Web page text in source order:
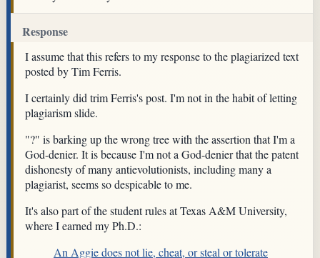
Response
I assume that this refers to my response to the plagiarized text
posted by Tim Ferris.
I certainly did trim Ferris's post. I'm not in the habit of letting
plagiarism slide.
"?" is barking up the wrong tree with the assertion that I'm a
God-denier. It is because I'm not a God-denier that the patent
dishonesty of many antievolutionists, including many a
plagiarist, seems so despicable to me.
It's also part of the student rules at Texas A&M University,
where I earned my Ph.D.:
An Aggie does not lie, cheat, or steal or tolerate